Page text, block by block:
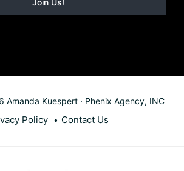
Kuespert · Phenix Agency, INC
Policy Contact Us